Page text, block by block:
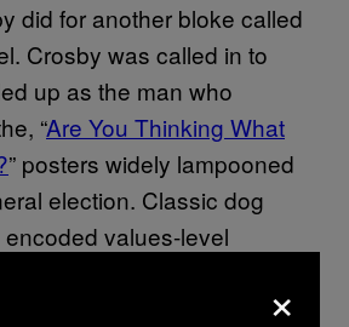
did for another bloke called
Crosby was called in to
up as the man who
“Are You Thinking What
” posters widely lampooned
election. Classic dog
values-level
supporters that
floaters.
×